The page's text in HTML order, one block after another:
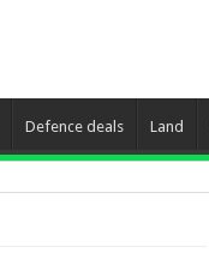
Defence deals Land